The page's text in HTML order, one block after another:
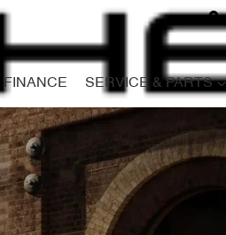
FINANCE SERVICE & PARTS